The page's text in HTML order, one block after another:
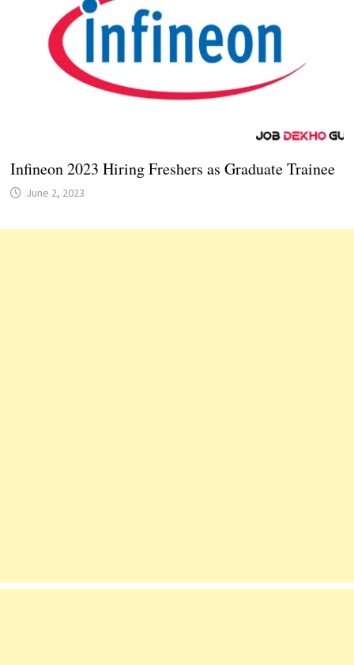
Infineon 2023 Hiring Freshers as Graduate Trainee
June 2, 2023